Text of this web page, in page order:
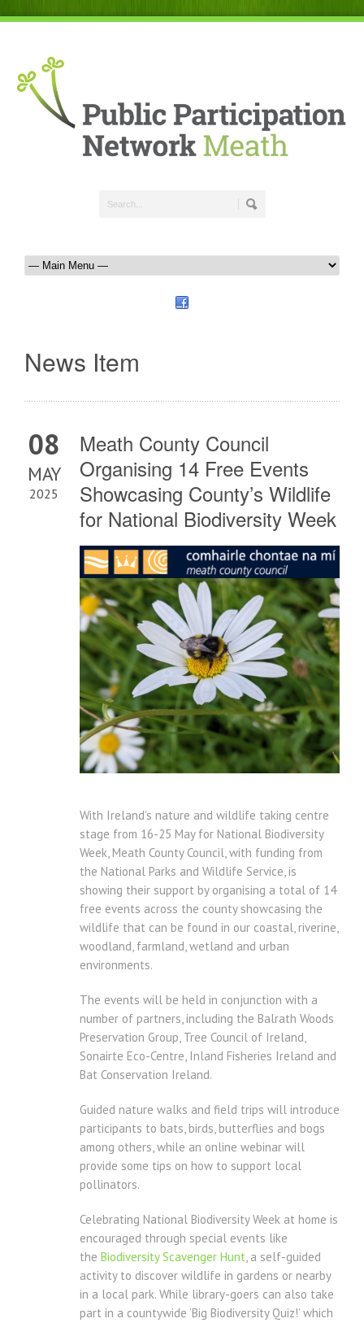
News Item
08
MAY
2025
Meath County Council
Organising 14 Free Events
Showcasing County’s Wildlife
for National Biodiversity Week
With Ireland’s nature and wildlife taking centre
stage from 16-25 May for National Biodiversity
Week, Meath County Council, with funding from
the National Parks and Wildlife Service, is
showing their support by organising a total of 14
free events across the county showcasing the
wildlife that can be found in our coastal, riverine,
woodland, farmland, wetland and urban
environments.
The events will be held in conjunction with a
number of partners, including the Balrath Woods
Preservation Group, Tree Council of Ireland,
Sonairte Eco-Centre, Inland Fisheries Ireland and
Bat Conservation Ireland.
Guided nature walks and field trips will introduce
participants to bats, birds, butterflies and bogs
among others, while an online webinar will
provide some tips on how to support local
pollinators.
Celebrating National Biodiversity Week at home is
encouraged through special events like
the Biodiversity Scavenger Hunt, a self-guided
activity to discover wildlife in gardens or nearby
in a local park. While library-goers can also take
part in a countywide ‘Big Biodiversity Quiz!’ which